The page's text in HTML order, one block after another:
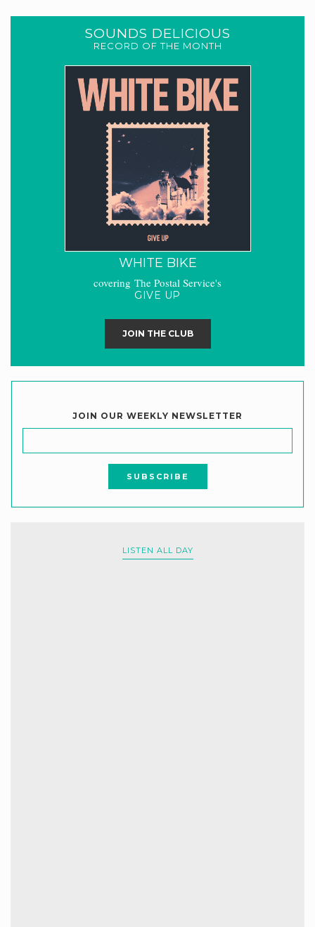
SOUNDS DELICIOUS
RECORD OF THE MONTH
WHITE BIKE
covering The Postal Service's
GIVE UP
JOIN THE CLUB
JOIN OUR WEEKLY NEWSLETTER
LISTEN ALL DAY